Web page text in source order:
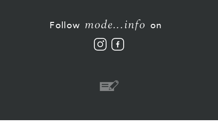
Follow mode...info on
Follow
us
Like
us
Bank